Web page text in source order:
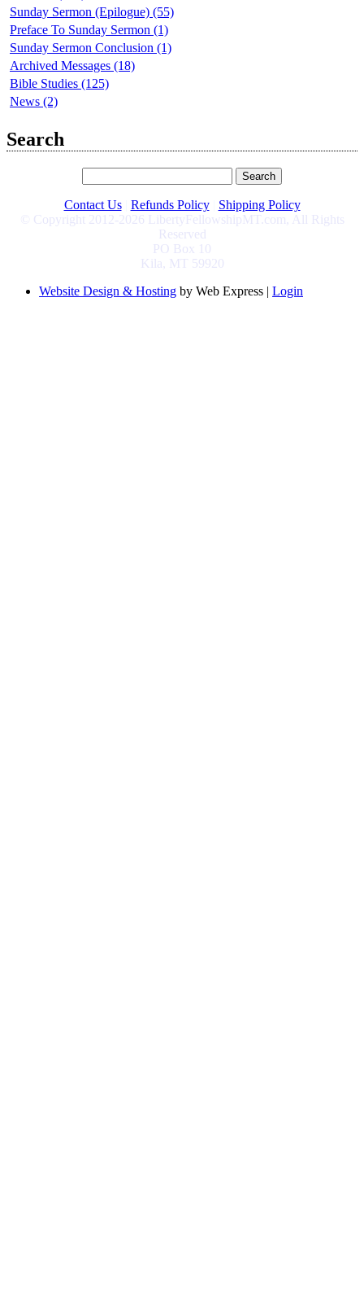
Sunday Sermon (Epilogue) (55)
Preface To Sunday Sermon (1)
Sunday Sermon Conclusion (1)
Archived Messages (18)
Bible Studies (125)
News (2)
Search
Contact Us Refunds Policy
Shipping Policy
© Copyright 2012-2026 LibertyFellowshipMT.com, All Rights
Reserved
PO Box 10
Kila, MT 59920
Website Design & Hosting by Web Express | Login